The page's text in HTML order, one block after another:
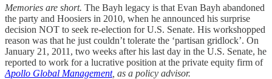
Memories are short. The Bayh legacy is that Evan Bayh abandoned
the party and Hoosiers in 2010, when he announced his surprise
decision NOT to seek re-election for U.S. Senate. His workshopped
reason was that he just couldn’t tolerate the ‘partisan gridlock’. On
January 21, 2011, two weeks after his last day in the U.S. Senate, he
reported to work for a lucrative position at the private equity firm of
Apollo Global Management, as a policy advisor.